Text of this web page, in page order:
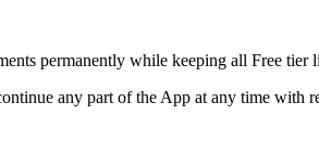
permanently while keeping all Free tier
any part of the App at any time with